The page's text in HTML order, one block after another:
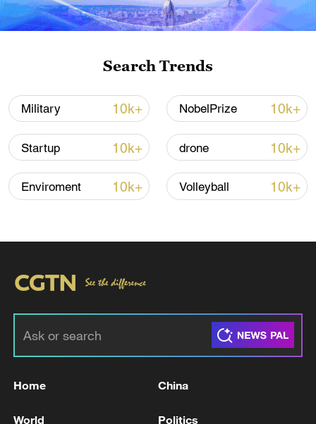
Iran, Oman reach understanding on Hormuz
Strait reopening deal
13:06, 06-Aug-2026
Search Trends
Military 10k+ NobelPrize 10k+
Startup 10k+ drone 10k+
Enviroment 10k+ Volleyball 10k+
Home China
World Politics